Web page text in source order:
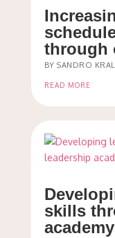
through
BYSANDRO
READ MORE
skills
academy